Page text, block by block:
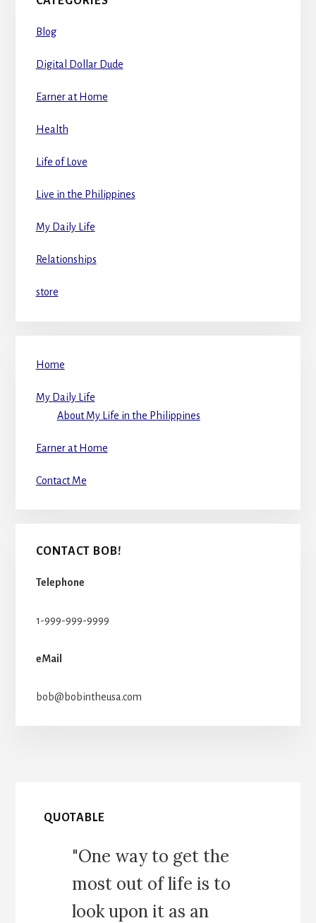
Blog
Digital Dollar Dude
Earner at Home
Health
Life of Love
Live in the Philippines
My Daily Life
Relationships
store
Home
My Daily Life
About My Life in the Philippines
Earner at Home
Contact Me
CONTACT BOB!
Telephone
1-999-999-9999
eMail
bob@bobintheusa.com
QUOTABLE
"One way to get the
most out of life is to
look upon it as an